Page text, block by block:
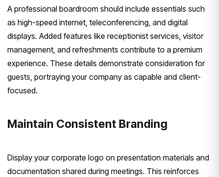
A professional boardroom should include essentials such
as high-speed internet, teleconferencing, and digital
displays. Added features like receptionist services, visitor
management, and refreshments contribute to a premium
experience. These details demonstrate consideration for
guests, portraying your company as capable and client-
focused.
Maintain Consistent Branding
Display your corporate logo on presentation materials and
documentation shared during meetings. This reinforces